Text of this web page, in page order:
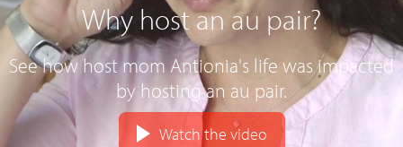
Why host an au pair?
See how host mom Antionia's life was impacted
by hosting an au pair.
Watch the video